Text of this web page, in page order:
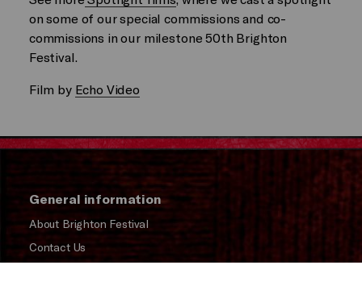
on some of our special commissions and co-
commissions in our milestone 50th Brighton
Festival.
Film by Echo Video
General information
About Brighton Festival
Contact Us